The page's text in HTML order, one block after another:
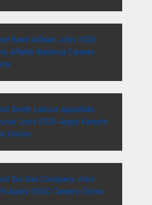
Bank Alfalah Jobs 2026
Alfalah Banking Careers
Sindh Labour Appellate
Jobs 2026 Apply Karachi
Online
Sui Gas Company Jobs
Apply SSGC Careers Online